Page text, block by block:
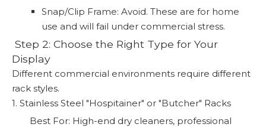
Snap/Clip Frame: Avoid. These are for home
use and will fail under commercial stress.
️ Step 2: Choose the Right Type for Your
Display
Different commercial environments require different
rack styles.
1. Stainless Steel "Hospitainer" or "Butcher" Racks
Best For: High-end dry cleaners, professional